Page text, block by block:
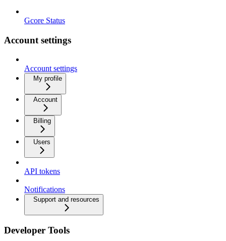
Gcore Status
Account settings
Account settings
My profile
Account
Billing
Users
API tokens
Notifications
Support and resources
Developer Tools